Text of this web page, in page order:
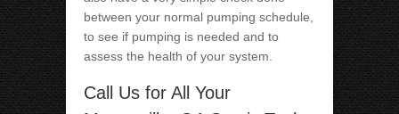
between your normal pumping schedule,
to see if pumping is needed and to
assess the health of your system.
Call Us for All Your